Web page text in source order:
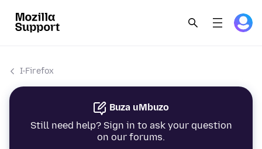
I-Firefox
Buza uMbuzo
Still need help? Sign in to ask your question
on our forums.